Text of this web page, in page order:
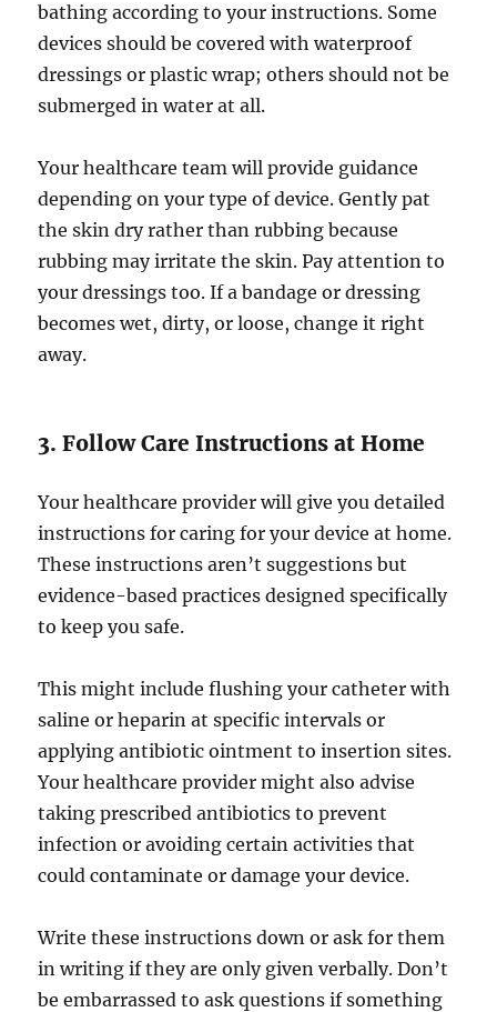
bathing according to your instructions. Some
devices should be covered with waterproof
dressings or plastic wrap; others should not be
submerged in water at all.
Your healthcare team will provide guidance
depending on your type of device. Gently pat
the skin dry rather than rubbing because
rubbing may irritate the skin. Pay attention to
your dressings too. If a bandage or dressing
becomes wet, dirty, or loose, change it right
away.
3. Follow Care Instructions at Home
Your healthcare provider will give you detailed
instructions for caring for your device at home.
These instructions aren’t suggestions but
evidence-based practices designed specifically
to keep you safe.
This might include flushing your catheter with
saline or heparin at specific intervals or
applying antibiotic ointment to insertion sites.
Your healthcare provider might also advise
taking prescribed antibiotics to prevent
infection or avoiding certain activities that
could contaminate or damage your device.
Write these instructions down or ask for them
in writing if they are only given verbally. Don’t
be embarrassed to ask questions if something